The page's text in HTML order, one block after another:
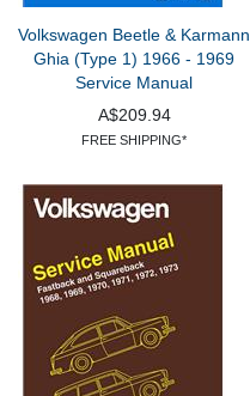
Volkswagen Beetle & Karmann
Ghia (Type 1) 1966 - 1969
Service Manual
A$209.94
FREE SHIPPING*